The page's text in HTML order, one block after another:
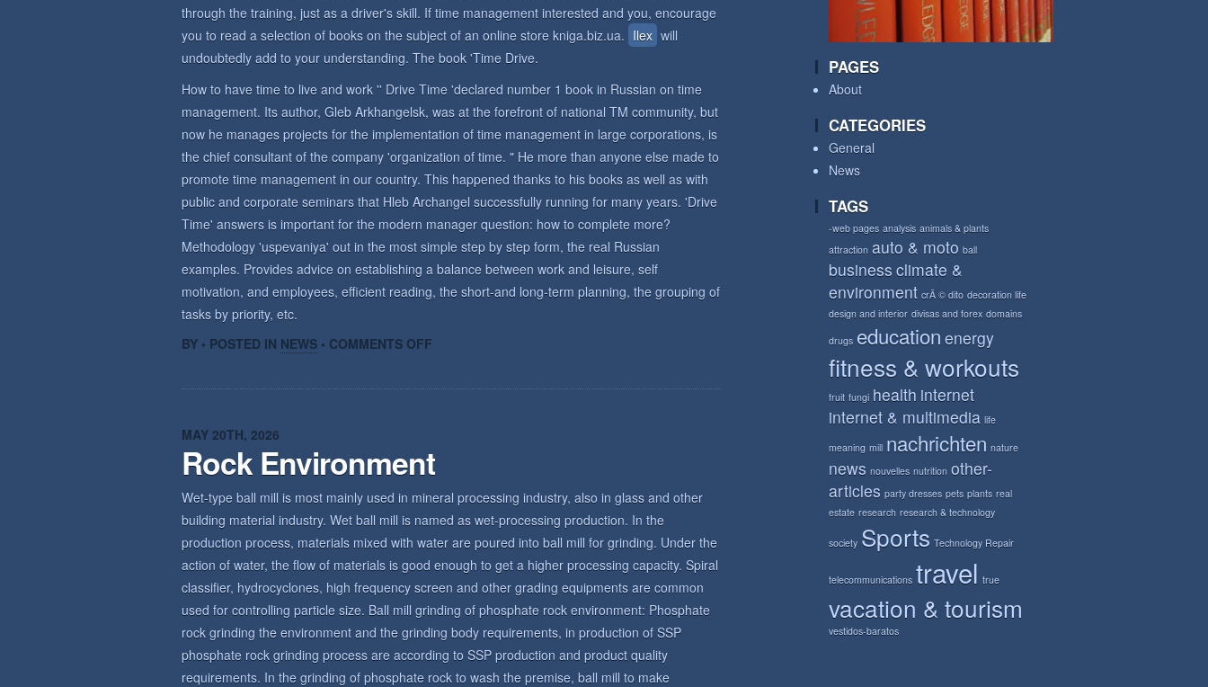
through the training, just as a driver's skill. If time management interested and you, encourage
you to read a selection of books on the subject of an online store kniga.biz.ua. Ilex will
undoubtedly add to your understanding. The book 'Time Drive.
How to have time to live and work '' Drive Time 'declared number 1 book in Russian on time
management. Its author, Gleb Arkhangelsk, was at the forefront of national TM community, but
now he manages projects for the implementation of time management in large corporations, is
the chief consultant of the company 'organization of time. " He more than anyone else made to
promote time management in our country. This happened thanks to his books as well as with
public and corporate seminars that Hleb Archangel successfully running for many years. 'Drive
Time' answers is important for the modern manager question: how to complete more?
Methodology 'uspevaniya' out in the most simple step by step form, the real Russian
examples. Provides advice on establishing a balance between work and leisure, self
motivation, and employees, efficient reading, the short-and long-term planning, the grouping of
tasks by priority, etc.
BY • POSTED IN NEWS • COMMENTS OFF
MAY 20TH, 2026
Rock Environment
Wet-type ball mill is most mainly used in mineral processing industry, also in glass and other
building material industry. Wet ball mill is named as wet-processing production. In the
production process, materials mixed with water are poured into ball mill for grinding. Under the
action of water, the flow of materials is good enough to get a higher processing capacity. Spiral
classifier, hydrocyclones, high frequency screen and other grading equipments are common
used for controlling particle size. Ball mill grinding of phosphate rock environment: Phosphate
rock grinding the environment and the grinding body requirements, in production of SSP
phosphate rock grinding process are according to SSP production and product quality
requirements. In the grinding of phosphate rock to wash the premise, ball mill to make
PAGES
About
CATEGORIES
General
News
TAGS
-web pages analysis animals & plants
attraction auto & moto ball
business climate &
environment crÃ © dito decoration life
design and interior divisas and forex domains
drugs education energy
fitness & workouts
fruit fungi health internet
internet & multimedia life
meaning mill nachrichten nature
news nouvelles nutrition other-
articles party dresses pets plants real
estate research research & technology
society Sports Technology Repair
telecommunications travel true
vacation & tourism
vestidos-baratos